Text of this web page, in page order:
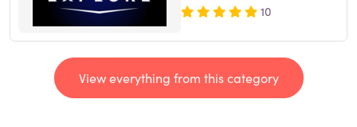
10
View everything from this category